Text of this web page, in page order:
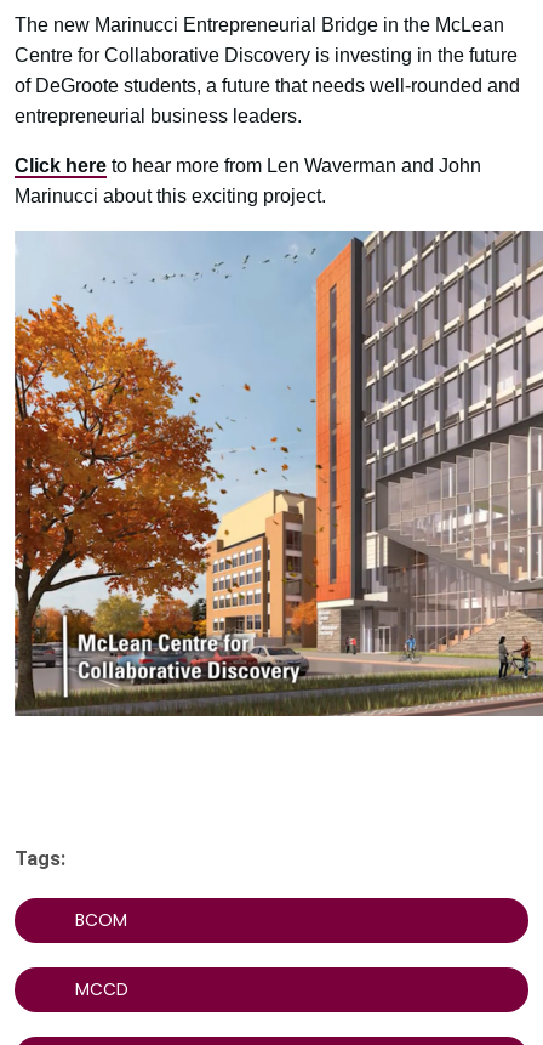
The new Marinucci Entrepreneurial Bridge in the McLean
Centre for Collaborative Discovery is investing in the future
of DeGroote students, a future that needs well-rounded and
entrepreneurial business leaders.
Click here to hear more from Len Waverman and John
Marinucci about this exciting project.
Tags:
BCOM
MCCD